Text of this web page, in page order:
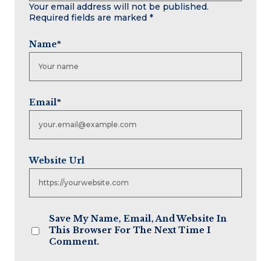
Your email address will not be published.
Required fields are marked *
Name*
Email*
Website Url
Save My Name, Email, And Website In
This Browser For The Next Time I
Comment.